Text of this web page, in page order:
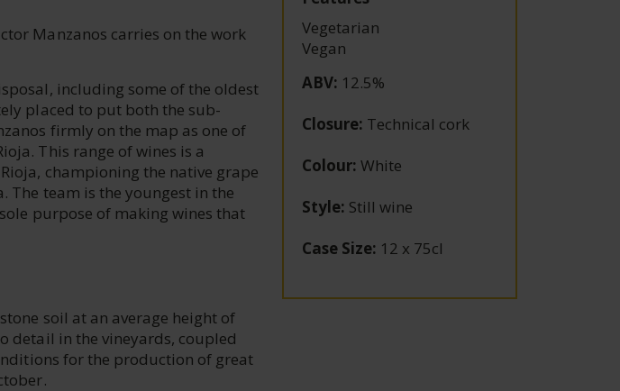
Manzanos carries on the work
including some of the oldest
placed to put both the sub-
firmly on the map as one of
This range of wines is a
championing the native grape
The team is the youngest in the
purpose of making wines that
soil at an average height of
detail in the vineyards, coupled
for the production of great
Vegetarian
Vegan
ABV: 12.5%
Closure: Technical cork
Colour: White
Style: Still wine
Case Size: 12 x 75cl